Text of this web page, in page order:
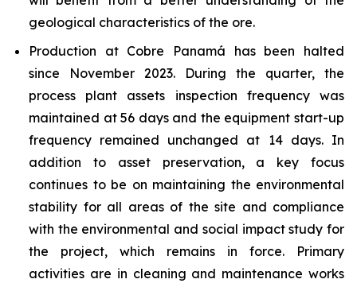
geological characteristics of the ore.
Production at Cobre Panamá has been halted
since November 2023. During the quarter, the
process plant assets inspection frequency was
maintained at 56 days and the equipment start-up
frequency remained unchanged at 14 days. In
addition to asset preservation, a key focus
continues to be on maintaining the environmental
stability for all areas of the site and compliance
with the environmental and social impact study for
the project, which remains in force. Primary
activities are in cleaning and maintenance works